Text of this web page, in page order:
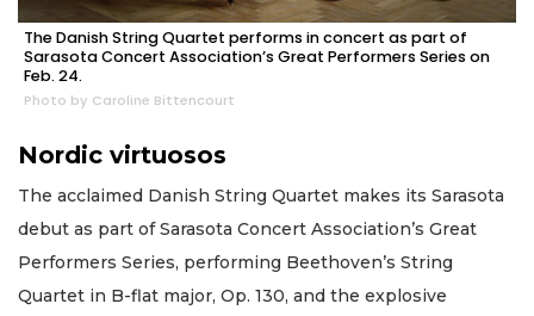
The Danish String Quartet performs in concert as part of
Sarasota Concert Association’s Great Performers Series on
Feb. 24.
Photo by Caroline Bittencourt
Nordic virtuosos
The acclaimed Danish String Quartet makes its Sarasota
debut as part of Sarasota Concert Association’s Great
Performers Series, performing Beethoven’s String
Quartet in B-flat major, Op. 130, and the explosive